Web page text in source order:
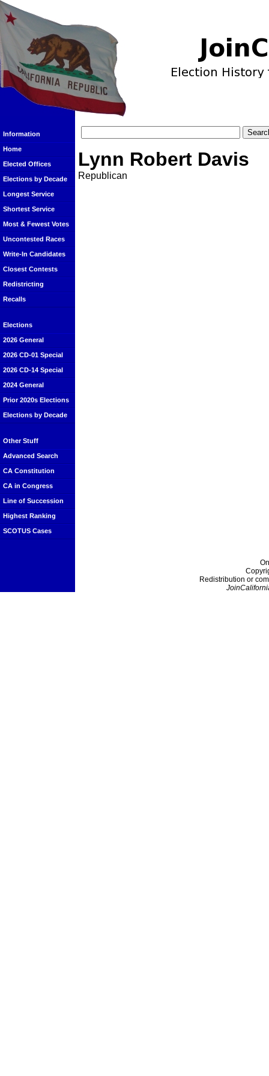
Information
Home
Elected Offices
Elections by Decade
Longest Service
Shortest Service
Most & Fewest Votes
Uncontested Races
Write-In Candidates
Closest Contests
Redistricting
Recalls
Elections
2026 General
2026 CD-01 Special
2026 CD-14 Special
2024 General
Prior 2020s Elections
Elections by Decade
Other Stuff
Advanced Search
CA Constitution
CA in Congress
Line of Succession
Highest Ranking
SCOTUS Cases
Lynn Robert Davis
Republican
Redistribution or